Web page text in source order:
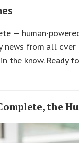
— human-
from all over
the know. Ready
the